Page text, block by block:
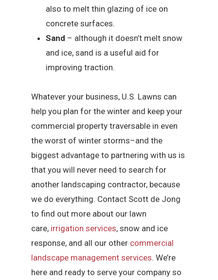
also to melt thin glazing of ice on
concrete surfaces.
Sand – although it doesn’t melt snow
and ice, sand is a useful aid for
improving traction.
Whatever your business, U.S. Lawns can
help you plan for the winter and keep your
commercial property traversable in even
the worst of winter storms–and the
biggest advantage to partnering with us is
that you will never need to search for
another landscaping contractor, because
we do everything. Contact Scott de Jong
to find out more about our lawn
care, irrigation services, snow and ice
response, and all our other commercial
landscape management services. We’re
here and ready to serve your company so